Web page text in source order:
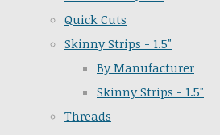
Quick Cuts
Skinny Strips - 1.5"
By Manufacturer
Skinny Strips - 1.5"
Threads